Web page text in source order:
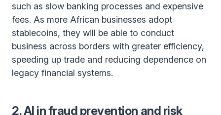
such as slow banking processes and expensive
fees. As more African businesses adopt
stablecoins, they will be able to conduct
business across borders with greater efficiency,
speeding up trade and reducing dependence on
legacy financial systems.
2. AI in fraud prevention and risk